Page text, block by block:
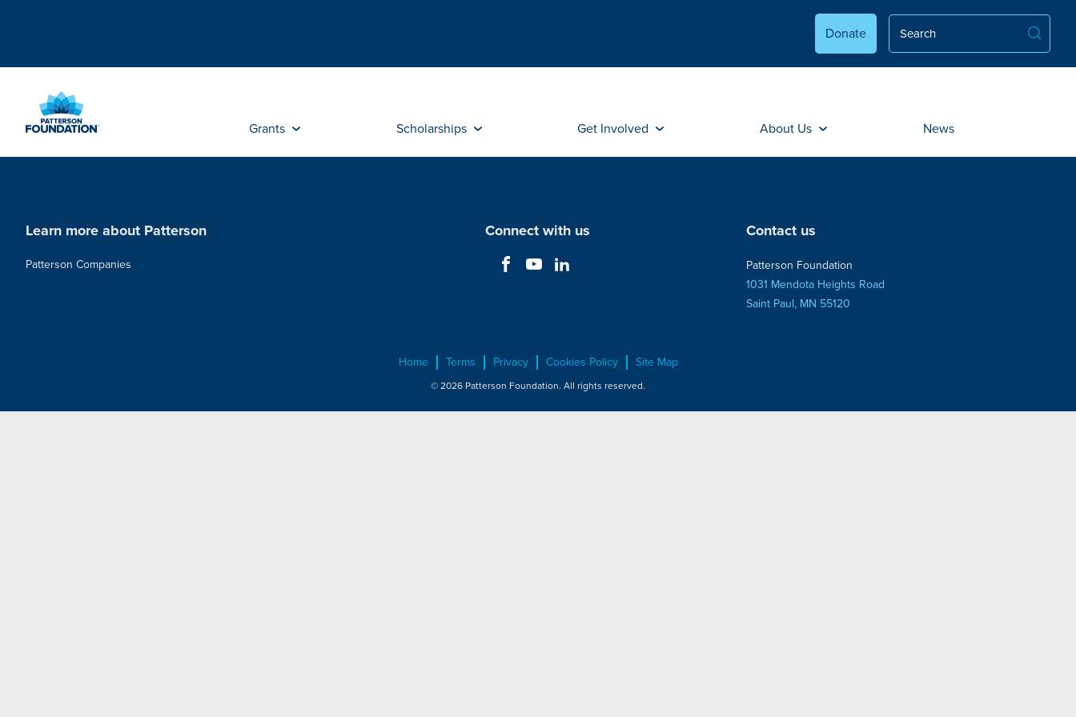
Content
Donate
Grants Scholarships Get Involved About Us News
Learn more about Patterson
Patterson Companies
Connect with us Contact us
Patterson Foundation
1031 Mendota Heights Road
Saint Paul, MN 55120
Home Terms Privacy Cookies Policy Site Map
© 2026 Patterson Foundation. All rights reserved.